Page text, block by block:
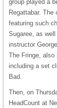
group played a
Regattabar.
featuring such
Sugaree, as
instructor
The Fringe, also
including a set
Bad.
Then, on
HeadCount at